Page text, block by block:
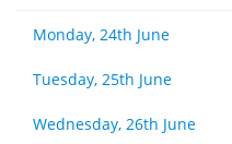
Monday, 24th June
Tuesday, 25th June
Wednesday, 26th June